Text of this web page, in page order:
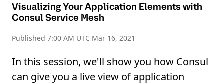
Visualizing Your Application Elements with
Consul Service Mesh
Published 7:00 AM UTC Mar 16, 2021
In this session, we'll show you how Consul
can give you a live view of application